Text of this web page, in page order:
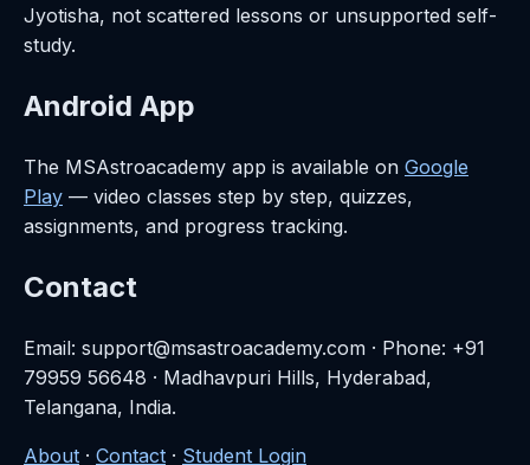
Jyotisha, not scattered lessons or unsupported self-
study.
Android App
The MSAstroacademy app is available on Google
Play — video classes step by step, quizzes,
assignments, and progress tracking.
Contact
Email: support@msastroacademy.com · Phone: +91
79959 56648 · Madhavpuri Hills, Hyderabad,
Telangana, India.
About · Contact · Student Login